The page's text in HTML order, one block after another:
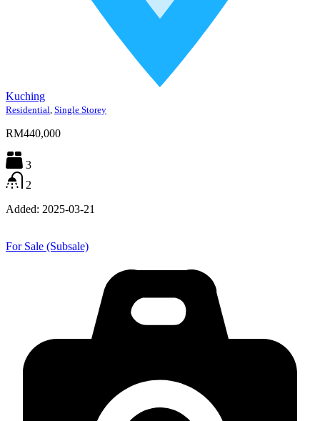
Kuching
Residential, Single Storey
RM440,000
3
2
Added: 2025-03-21
For Sale (Subsale)